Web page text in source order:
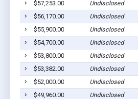
$57,253.00
Undisclosed
$56,170.00
Undisclosed
$55,900.00
Undisclosed
$54,700.00
Undisclosed
$53,800.00
Undisclosed
$53,382.00
Undisclosed
$52,000.00
Undisclosed
$49,960.00
Undisclosed